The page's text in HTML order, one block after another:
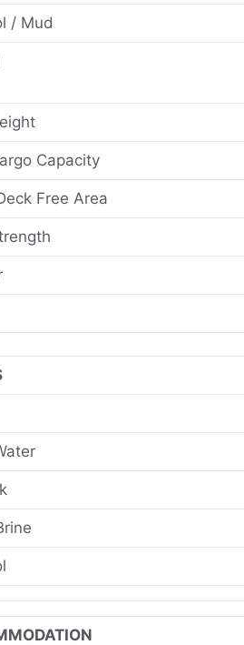
/ Mud
Capacity
Free Area